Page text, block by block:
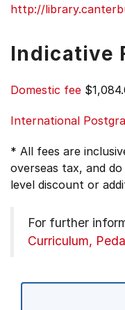
http://
Indicative
Domestic fee
International
* All fees are
overseas tax, and
level discount or
For further
Curriculum,